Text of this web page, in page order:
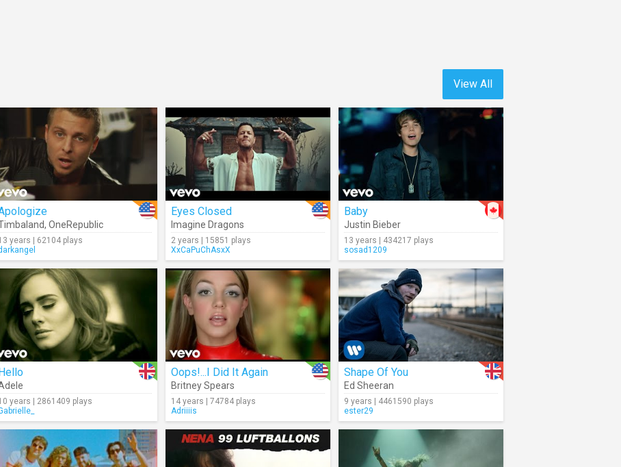
View All
, OneRepublic
years | 62104 plays
Eyes Closed
Imagine Dragons
2 years | 15851 plays
XxCaPuChAsxX
Baby
Justin Bieber
13 years | 434217 plays
sosad1209
years | 2861409 plays
Oops!...I Did It Again
Britney Spears
14 years | 74784 plays
Adriiiis
Shape Of You
Ed Sheeran
9 years | 4461590 plays
ester29